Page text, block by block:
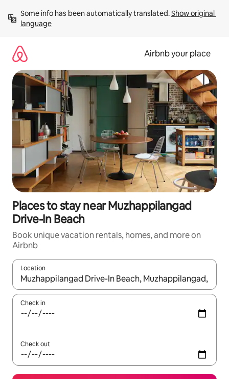
content
Some info has been automatically translated. Show original
language
Airbnb your place
Places to stay near Muzhappilangad
Drive-In Beach
Book unique vacation rentals, homes, and more on
Airbnb
Location
When results are available, navigate with up and down arrow
Check in
Check out